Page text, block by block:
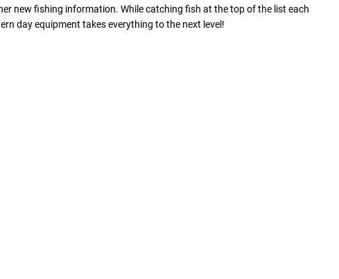
new fishing information. While catching fish at the top of the list each
day equipment takes everything to the next level!